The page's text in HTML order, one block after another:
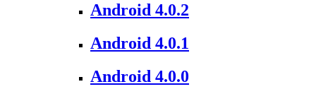
Android 4.0.2
Android 4.0.1
Android 4.0.0